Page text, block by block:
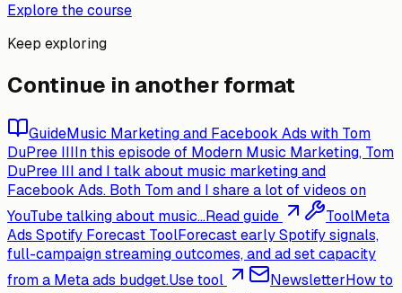
Explore the course
Keep exploring
Continue in another format
GuideMusic Marketing and Facebook Ads with Tom
DuPree IIIIn this episode of Modern Music Marketing, Tom
DuPree III and I talk about music marketing and
Facebook Ads. Both Tom and I share a lot of videos on
YouTube talking about music...Read guide ToolMeta
Ads Spotify Forecast ToolForecast early Spotify signals,
full-campaign streaming outcomes, and ad set capacity
from a Meta ads budget.Use tool NewsletterHow to